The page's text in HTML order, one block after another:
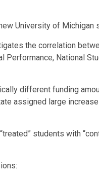
University of Michigan
the correlation
National
different funding
assigned large
students with